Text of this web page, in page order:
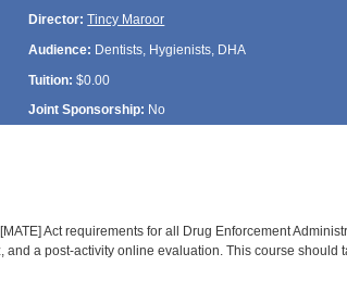
Director: Tincy Maroor
Audience: Dentists, Hygienists, DHA
Tuition: $0.00
Joint Sponsorship: No
Act requirements for all Drug Enforcement
a post-activity online evaluation. This course should